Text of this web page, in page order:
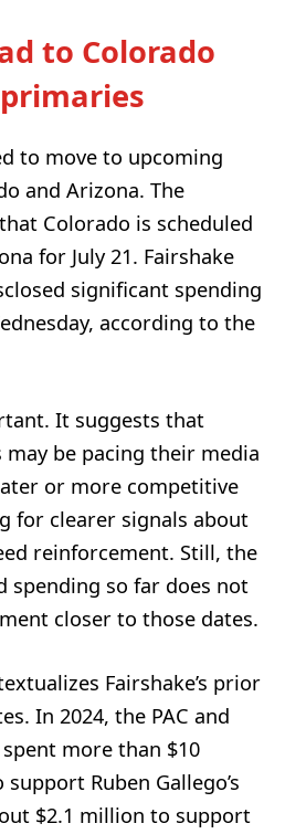
to Colorado
to move to upcoming
and Arizona. The
Colorado is scheduled
for July 21. Fairshake
significant spending
according to the
It suggests that
may be pacing their media
or more competitive
for clearer signals about
reinforcement. Still, the
spending so far does not
closer to those dates.
Fairshake’s prior
In 2024, the PAC and
more than $10
Ruben Gallego’s
$2.1 million to support